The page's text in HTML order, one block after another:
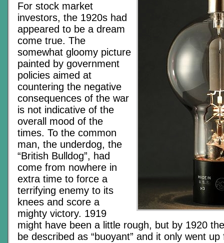
For stock market
investors, the 1920s had
appeared to be a dream
come true. The
somewhat gloomy picture
painted by government
policies aimed at
countering the negative
consequences of the war
is not indicative of the
overall mood of the
times. To the common
man, the underdog, the
“British Bulldog”, had
come from nowhere in
extra time to force a
terrifying enemy to its
knees and score a
mighty victory. 1919
might have been a little rough, but by 1920
be described as “buoyant” and it only went